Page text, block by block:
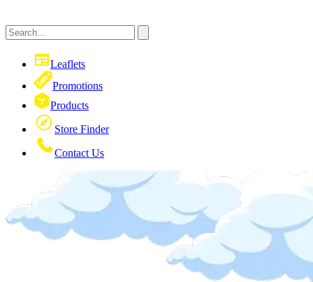
Leaflets
Promotions
Products
Store Finder
Contact Us